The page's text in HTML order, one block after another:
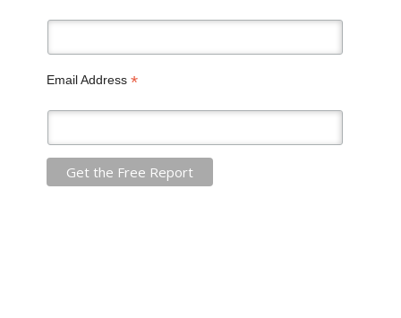
Email Address *